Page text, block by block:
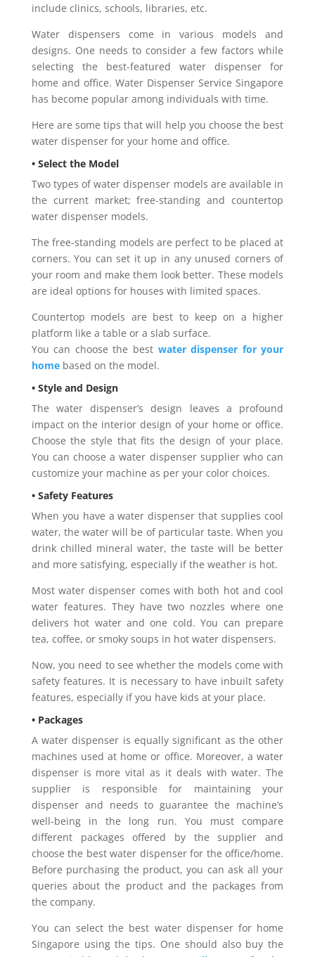
include clinics, schools, libraries, etc.
Water dispensers come in various models and
designs. One needs to consider a few factors while
selecting the best-featured water dispenser for
home and office. Water Dispenser Service Singapore
has become popular among individuals with time.
Here are some tips that will help you choose the best
water dispenser for your home and office.
• Select the Model
Two types of water dispenser models are available in
the current market; free-standing and countertop
water dispenser models.
The free-standing models are perfect to be placed at
corners. You can set it up in any unused corners of
your room and make them look better. These models
are ideal options for houses with limited spaces.
Countertop models are best to keep on a higher
platform like a table or a slab surface.
You can choose the best water dispenser for your
homebased on the model.
• Style and Design
The water dispenser’s design leaves a profound
impact on the interior design of your home or office.
Choose the style that fits the design of your place.
You can choose a water dispenser supplier who can
customize your machine as per your color choices.
• Safety Features
When you have a water dispenser that supplies cool
water, the water will be of particular taste. When you
drink chilled mineral water, the taste will be better
and more satisfying, especially if the weather is hot.
Most water dispenser comes with both hot and cool
water features. They have two nozzles where one
delivers hot water and one cold. You can prepare
tea, coffee, or smoky soups in hot water dispensers.
Now, you need to see whether the models come with
safety features. It is necessary to have inbuilt safety
features, especially if you have kids at your place.
• Packages
A water dispenser is equally significant as the other
machines used at home or office. Moreover, a water
dispenser is more vital as it deals with water. The
supplier is responsible for maintaining your
dispenser and needs to guarantee the machine’s
well-being in the long run. You must compare
different packages offered by the supplier and
choose the best water dispenser for the office/home.
Before purchasing the product, you can ask all your
queries about the product and the packages from
the company.
You can select the best water dispenser for home
Singapore using the tips. One should also buy the